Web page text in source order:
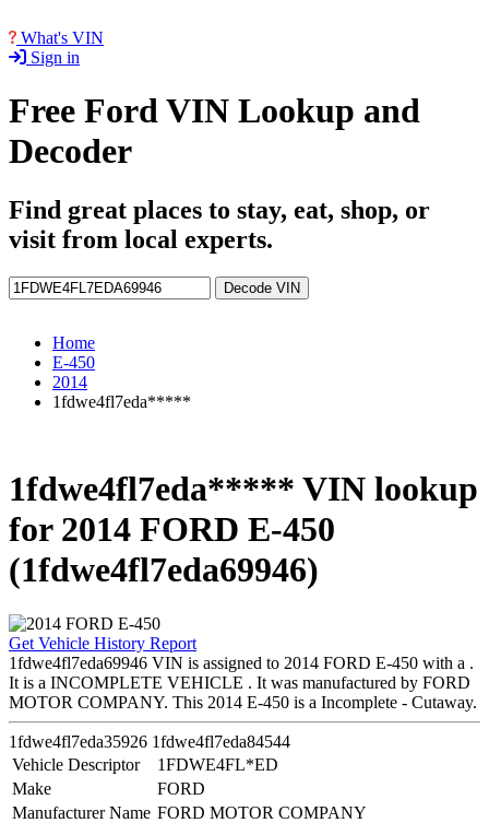
What's VIN
Sign in
Free Ford VIN Lookup and
Decoder
Find great places to stay, eat, shop, or
visit from local experts.
Decode VIN
Home
E-450
2014
1fdwe4fl7eda*****
1fdwe4fl7eda***** VIN lookup
for 2014 FORD E-450
(1fdwe4fl7eda69946)
Get Vehicle History Report
1fdwe4fl7eda69946 VIN is assigned to 2014 FORD E-450 with a .
It is a INCOMPLETE VEHICLE . It was manufactured by FORD
MOTOR COMPANY. This 2014 E-450 is a Incomplete - Cutaway.
1fdwe4fl7eda35926 1fdwe4fl7eda84544
Vehicle Descriptor
1FDWE4FL*ED
Make
FORD
Manufacturer Name FORD MOTOR COMPANY